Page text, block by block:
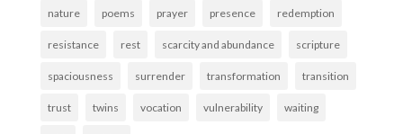
nature poems prayer presence redemption
resistance rest scarcity and abundance scripture
spaciousness surrender transformation transition
trust twins vocation vulnerability waiting